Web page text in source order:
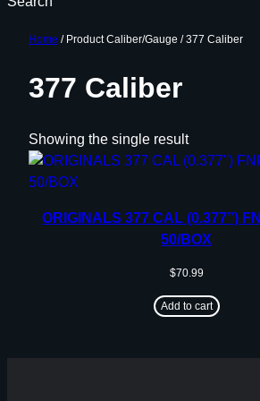
Home / Product Caliber/Gauge / 377 Caliber
377 Caliber
Showing the single result
ORIGINALS 377 CAL (0.377”)
50/BOX
$70.99
Add to cart